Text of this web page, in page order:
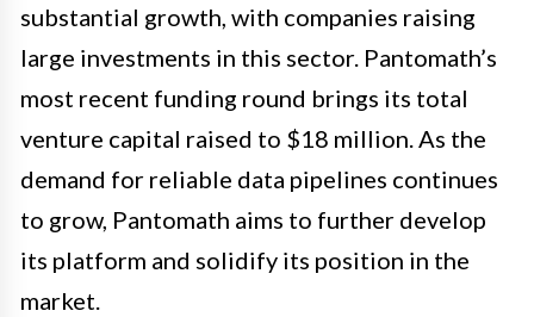
substantial growth, with companies raising
large investments in this sector. Pantomath’s
most recent funding round brings its total
venture capital raised to $18 million. As the
demand for reliable data pipelines continues
to grow, Pantomath aims to further develop
its platform and solidify its position in the
market.